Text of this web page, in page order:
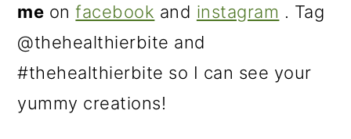
me onfacebook and instagram . Tag
@thehealthierbite and
#thehealthierbite so I can see your
yummy creations!